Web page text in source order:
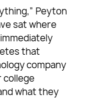
Peyton
sat where
that
company
college
what they